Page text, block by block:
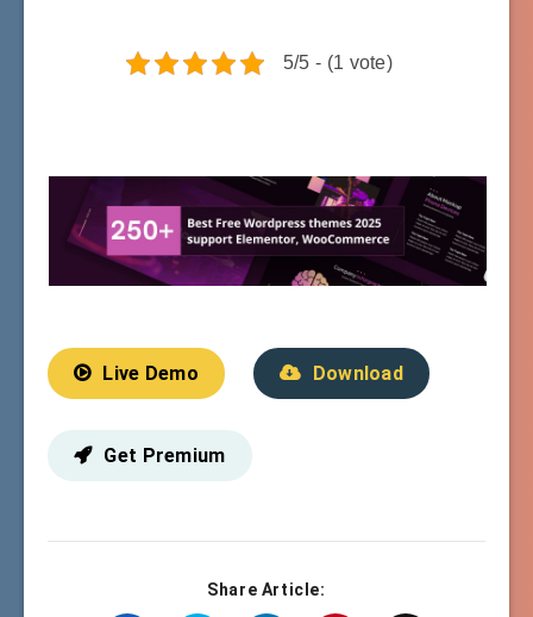
5/5 - (1 vote)
Live Demo Download
Get Premium
Share Article: